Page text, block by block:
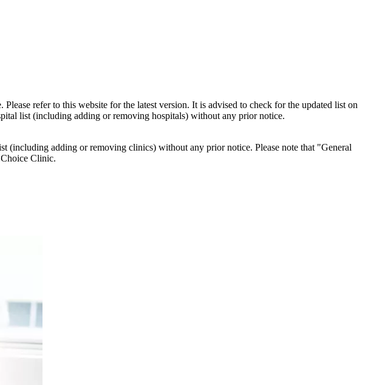
refer to this website for the latest version. It is advised to check for the updated list on
list (including adding or removing hospitals) without any prior notice.
(including adding or removing clinics) without any prior notice. Please note that "General
Clinic.